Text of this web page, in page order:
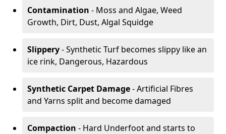
Contamination - Moss and Algae, Weed
Growth, Dirt, Dust, Algal Squidge
Slippery- Synthetic Turf becomes slippy like an
ice rink, Dangerous, Hazardous
Synthetic Carpet Damage- Artificial Fibres
and Yarns split and become damaged
Compaction - Hard Underfoot and starts to